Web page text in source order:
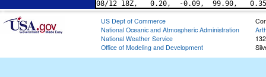
US Dept of Commerce
National Oceanic and Atmospheric Administration
National Weather Service
Office of Modeling and Development